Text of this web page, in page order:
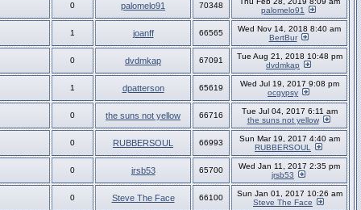
0 palomelo91 70348
palomelo91
1 joanff 66565
Wed Nov 14, 2018 8:40 am
BertBur
0 dvdmkap 67091
Tue Aug 21, 2018 10:48 pm
dvdmkap
1 dpatterson 65619
Wed Jul 19, 2017 9:08 pm
ocgypsy
0 the suns not yellow 66716
Tue Jul 04, 2017 6:11 am
the suns not yellow
0 RUBBERSOUL 66993
Sun Mar 19, 2017 4:40 am
RUBBERSOUL
0 jrsb53 65700
Wed Jan 11, 2017 2:35 pm
jrsb53
0 Steve The Face 66100
Sun Jan 01, 2017 10:26 am
Steve The Face